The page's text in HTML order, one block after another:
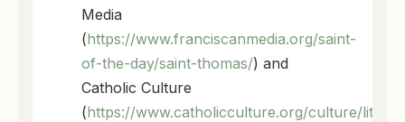
Media
(https://www.franciscanmedia.org/saint-
of-the-day/saint-thomas/) and
Catholic Culture
(https://www.catholicculture.org/culture/